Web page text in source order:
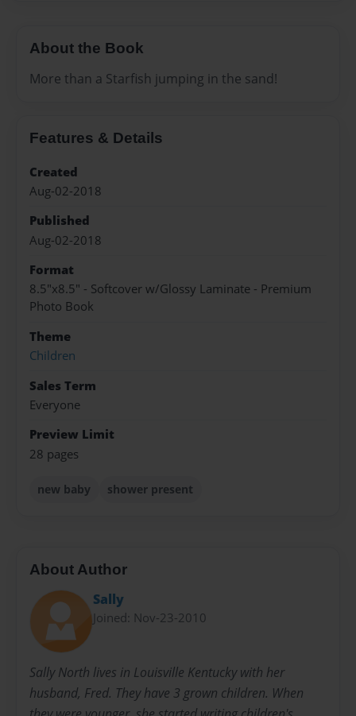
About the Book
More than a Starfish jumping in the sand!
Features & Details
Created
Aug-02-2018
Published
Aug-02-2018
Format
8.5"x8.5" - Softcover w/Glossy Laminate - Premium
Photo Book
Theme
Children
Sales Term
Everyone
Preview Limit
28 pages
new baby shower present
About Author
Sally
Joined: Nov-23-2010
Sally North lives in Louisville Kentucky with her
husband, Fred. They have 3 grown children. When